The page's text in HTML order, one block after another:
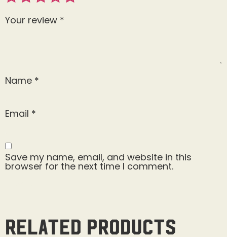
Your review *
Name *
Email *
Save my name, email, and website in this
browser for the next time I comment.
Related products